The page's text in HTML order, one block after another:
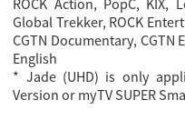
Global Trekker, ROCK
CGTN Documentary, CGTN
English
* Jade (UHD) is only
Version or myTV SUPER